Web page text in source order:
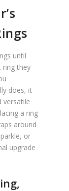
until
ring they
does, it
versatile
a ring
around
or
upgrade